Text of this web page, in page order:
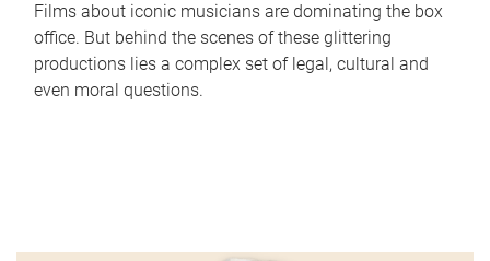
Films about iconic musicians are dominating the box
office. But behind the scenes of these glittering
productions lies a complex set of legal, cultural and
even moral questions.